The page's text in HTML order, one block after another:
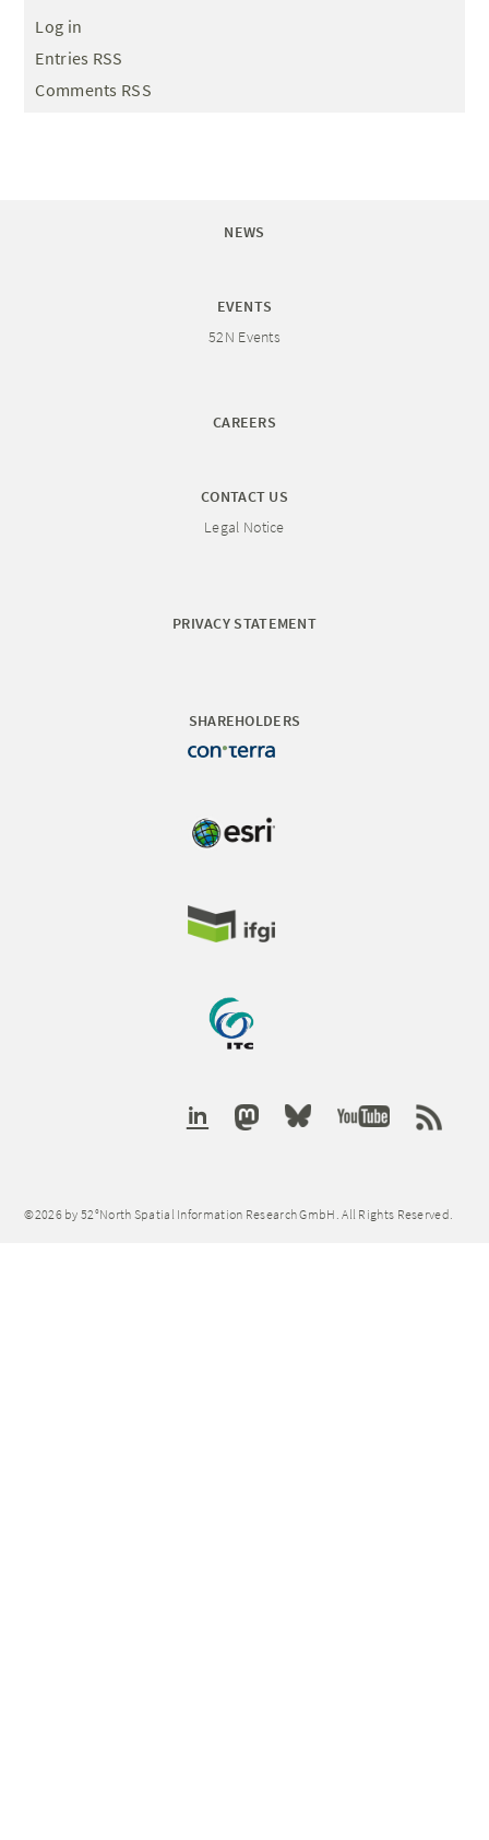
Log in
Entries RSS
Comments RSS
NEWS
EVENTS
52N Events
CAREERS
CONTACT US
Legal Notice
PRIVACY STATEMENT
SHAREHOLDERS
©2026 by 52°North Spatial Information Research GmbH. All Rights Reserved.